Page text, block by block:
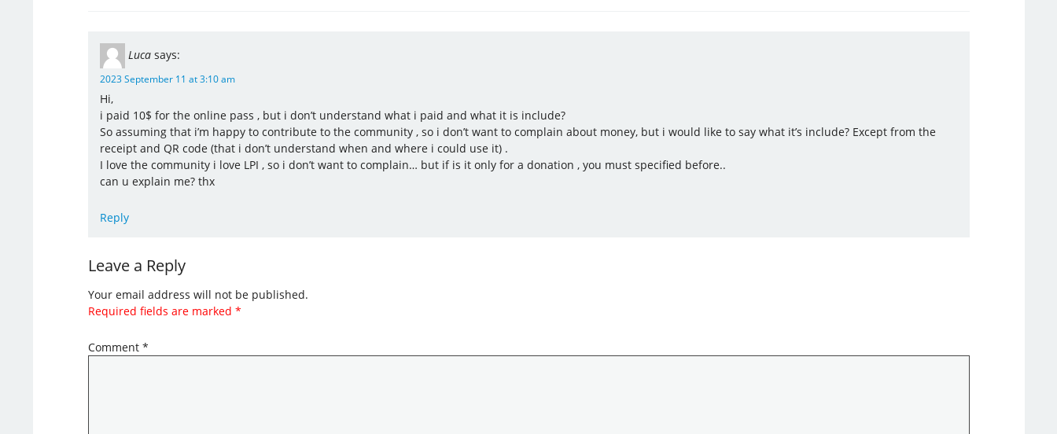
Luca says:
2023 September 11 at 3:10 am
Hi,
i paid 10$ for the online pass , but i don’t understand what i paid and what it is include?
So assuming that i’m happy to contribute to the community , so i don’t want to complain about money, but i would like to say what it’s include? Except from the
receipt and QR code (that i don’t understand when and where i could use it) .
I love the community i love LPI , so i don’t want to complain… but if is it only for a donation , you must specified before..
can u explain me? thx
Reply
Leave a Reply
Your email address will not be published.
Required fields are marked *
Comment *